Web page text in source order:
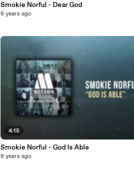
Smokie Norful - Dear God
8 years ago
4:15
Smokie Norful - God Is Able
8 years ago